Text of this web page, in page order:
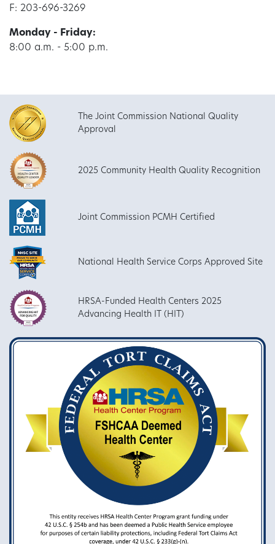
F: 203-696-3269
Monday - Friday:
8:00 a.m. - 5:00 p.m.
The Joint Commission National Quality
Approval
2025 Community Health Quality Recognition
Joint Commission PCMH Certified
National Health Service Corps Approved Site
HRSA-Funded Health Centers 2025
Advancing Health IT (HIT)